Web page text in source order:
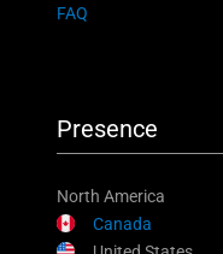
FAQ
Presence
North America
Canada